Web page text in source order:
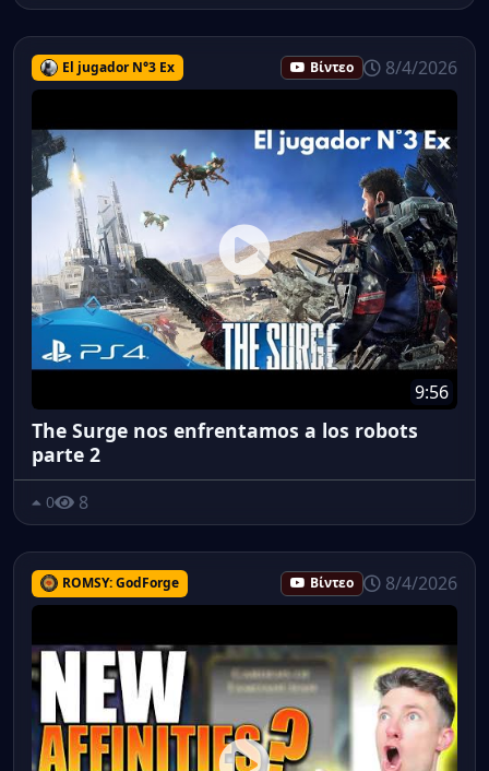
El jugador N°3 Ex Βίντεο 8/4/2026
9:56
The Surge nos enfrentamos a los robots
parte 2
0 8
ROMSY: GodForge Βίντεο 8/4/2026